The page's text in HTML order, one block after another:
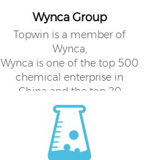
Wynca Group
Topwin is a member of
Wynca,
Wynca is one of the top 500
chemical enterprise in
China and the top 20
agrochemical sales
enterprise in the world.